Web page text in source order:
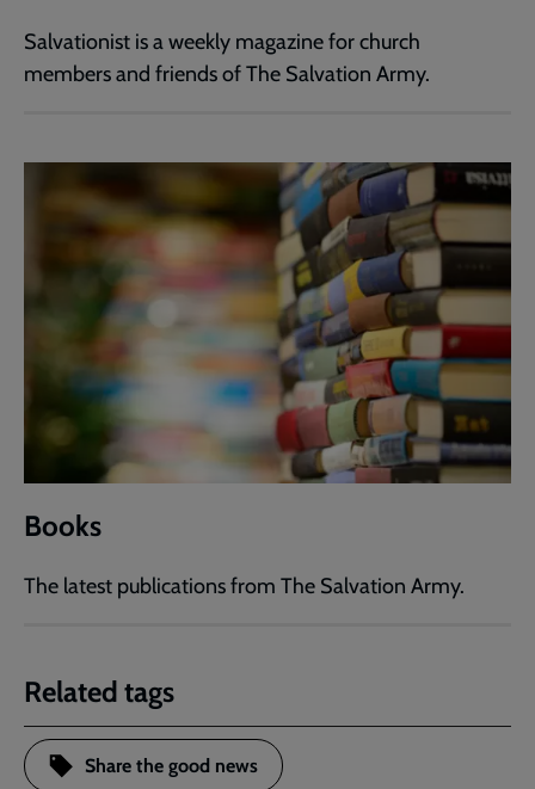
Salvationist is a weekly magazine for church
members and friends of The Salvation Army.
Books
The latest publications from The Salvation Army.
Related tags
Share the good news